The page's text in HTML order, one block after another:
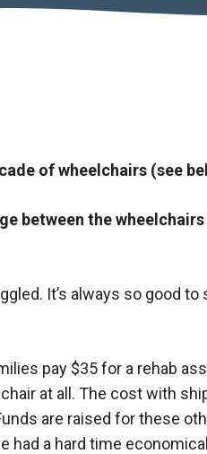
of wheelchairs (see
between the
It’s always so good to
pay $35 for a rehab
at all. The cost with
are raised for these
had a hard time